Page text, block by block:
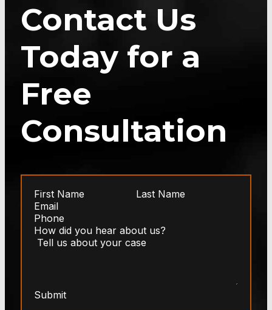
Contact Us
Today for a
Free
Consultation
Submit